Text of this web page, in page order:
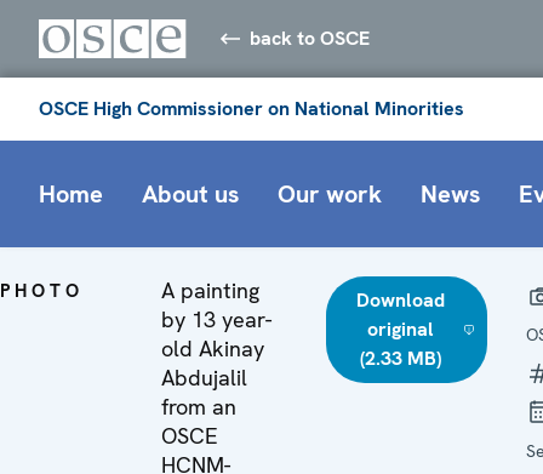
back to OSCE
OSCE High Commissioner on National Minorities
Home About us Our work News
PHOTO
A painting
by 13 year-
old Akinay
Abdujalil
from an
OSCE
HCNM-
Download
original
(2.33 MB)